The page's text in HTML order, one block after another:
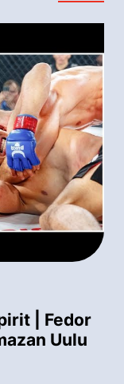
| Fedor
Uulu